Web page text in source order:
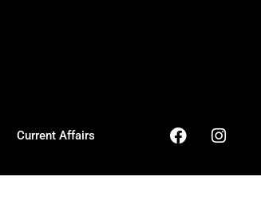
Current Affairs